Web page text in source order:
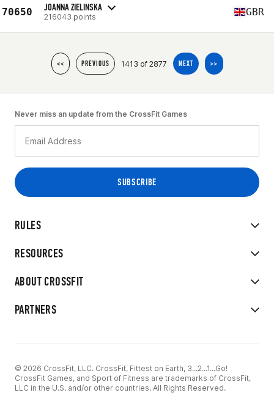
70650 JOANNA ZIELINSKA
216043 points GBR
<< PREVIOUS 1413 of 2877 NEXT >>
RULES
RESOURCES
ABOUT CROSSFIT
PARTNERS
Never miss an update from the CrossFit Games
© 2026 CrossFit, LLC. CrossFit, Fittest on Earth, 3...2...1...Go!
CrossFit Games, and Sport of Fitness are trademarks of CrossFit,
LLC in the U.S. and/or other countries. All Rights Reserved.